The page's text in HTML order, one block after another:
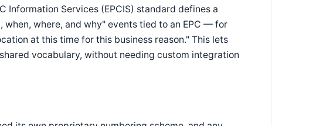
Information Services (EPCIS) standard defines a
where, and why" events tied to an EPC — for
at this time for this business reason." This lets
vocabulary, without needing custom integration